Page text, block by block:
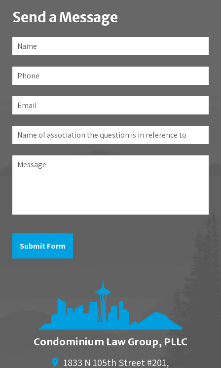
Send a Message
Name
Phone
Email
Name
of
association
the
to
Message
Submit Form
Condominium Law Group, PLLC
1833 N 105th Street #201,